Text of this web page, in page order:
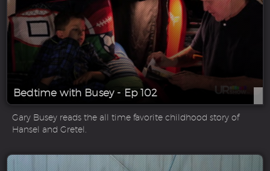
Bedtime with Busey - Ep 102
Gary Busey reads the all time favorite childhood story of
Hansel and Gretel.